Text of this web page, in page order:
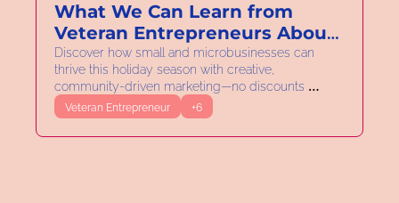
What We Can Learn from
Veteran Entrepreneurs About
Adaptability
Discover how small and microbusinesses can
thrive this holiday season with creative,
community-driven marketing—no discounts
required.
Veteran Entrepreneur +6